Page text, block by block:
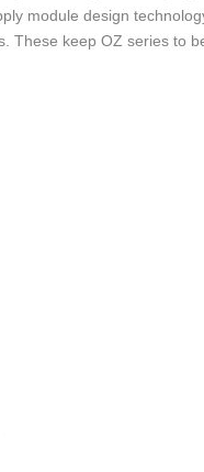
module design
These keep OZ series to